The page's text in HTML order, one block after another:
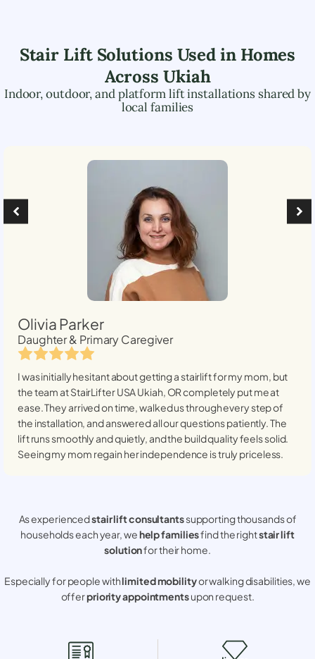
Stair Lift Solutions Used in Homes
Across Ukiah
Indoor, outdoor, and platform lift installations shared by
local families
Olivia Parker
Daughter & Primary Caregiver
I was initially hesitant about getting a stairlift for my mom, but
the team at StairLifter USAUkiah, ORcompletely put me at
ease. They arrived on time, walked us through every step of
the installation, and answered all our questions patiently. The
lift runs smoothly and quietly, and the build quality feels solid.
Seeing my mom regain her independence is truly priceless.
As experiencedstair lift consultantssupporting thousands of
households each year, wehelp familiesfind the rightstair lift
solutionfor their home.
Especially for people withlimited mobilityor walking disabilities, we
offerpriority appointmentsupon request.